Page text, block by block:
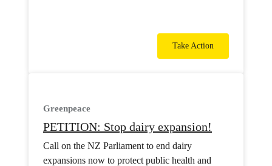
Take Action
Greenpeace
PETITION: Stop dairy expansion!
Call on the NZ Parliament to end dairy
expansions now to protect public health and